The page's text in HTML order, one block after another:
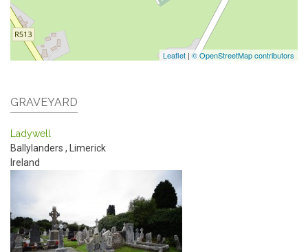
Leaflet | © OpenStreetMap contributors
GRAVEYARD
Ladywell
Ballylanders ,
Limerick
Ireland